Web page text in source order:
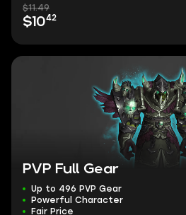
$11.49
$1042
PVP Full Gear
Up to 496 PVP Gear
Powerful Character
Fair Price